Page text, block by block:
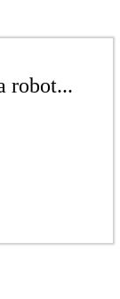
robot...